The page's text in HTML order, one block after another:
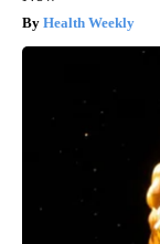
Health Weekly